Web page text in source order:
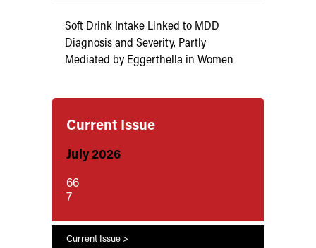
Soft Drink Intake Linked to MDD
Diagnosis and Severity, Partly
Mediated by Eggerthella in Women
Current Issue
July 2026
66
7
Current Issue >